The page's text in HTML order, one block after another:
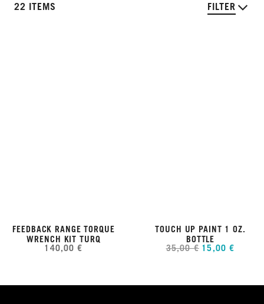
22 ITEMS FILTER
FEEDBACK RANGE TORQUE
WRENCH KIT TURQ
140,00 €
TOUCH UP PAINT 1 OZ.
BOTTLE
35,00 € 15,00 €